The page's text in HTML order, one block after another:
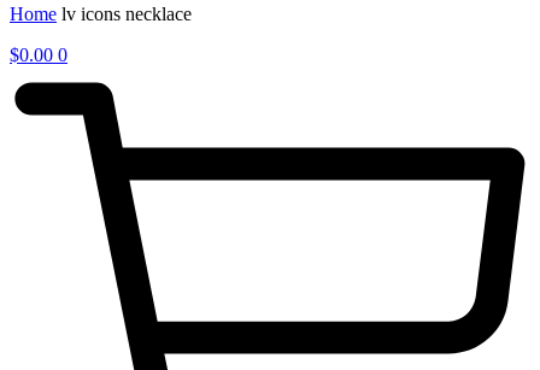
Home lv icons necklace
$0.00 0